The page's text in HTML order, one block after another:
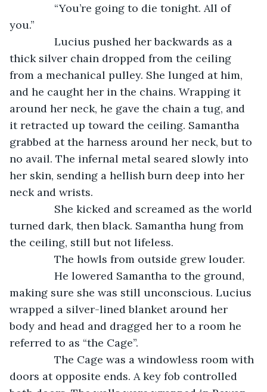
“You’re going to die tonight. All of
you.”
Lucius pushed her backwards as a
thick silver chain dropped from the ceiling
from a mechanical pulley. She lunged at him,
and he caught her in the chains. Wrapping it
around her neck, he gave the chain a tug, and
it retracted up toward the ceiling. Samantha
grabbed at the harness around her neck, but to
no avail. The infernal metal seared slowly into
her skin, sending a hellish burn deep into her
neck and wrists.
She kicked and screamed as the world
turned dark, then black. Samantha hung from
the ceiling, still but not lifeless.
The howls from outside grew louder.
He lowered Samantha to the ground,
making sure she was still unconscious. Lucius
wrapped a silver-lined blanket around her
body and head and dragged her to a room he
referred to as “the Cage”.
The Cage was a windowless room with
doors at opposite ends. A key fob controlled